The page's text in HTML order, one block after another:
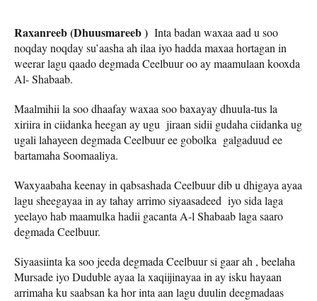
Raxanreeb (Dhuusmareeb ) Inta badan waxaa aad u soo
noqday noqday su’aasha ah ilaa iyo hadda maxaa hortagan in
weerar lagu qaado degmada Ceelbuur oo ay maamulaan kooxda
Al- Shabaab.
Maalmihii la soo dhaafay waxaa soo baxayay dhuula-tus la
xiriira in ciidanka heegan ay ugu jiraan sidii gudaha ciidanka ug
ugali lahayeen degmada Ceelbuur ee gobolka galgaduud ee
bartamaha Soomaaliya.
Waxyaabaha keenay in qabsashada Ceelbuur dib u dhigaya ayaa
lagu sheegayaa in ay tahay arrimo siyaasadeed iyo sida laga
yeelayo hab maamulka hadii gacanta A-l Shabaab laga saaro
degmada Ceelbuur.
Siyaasiinta ka soo jeeda degmada Ceelbuur si gaar ah , beelaha
Mursade iyo Duduble ayaa la xaqiijinayaa in ay isku hayaan
arrimaha ku saabsan ka hor inta aan lagu duulin deegmadaas